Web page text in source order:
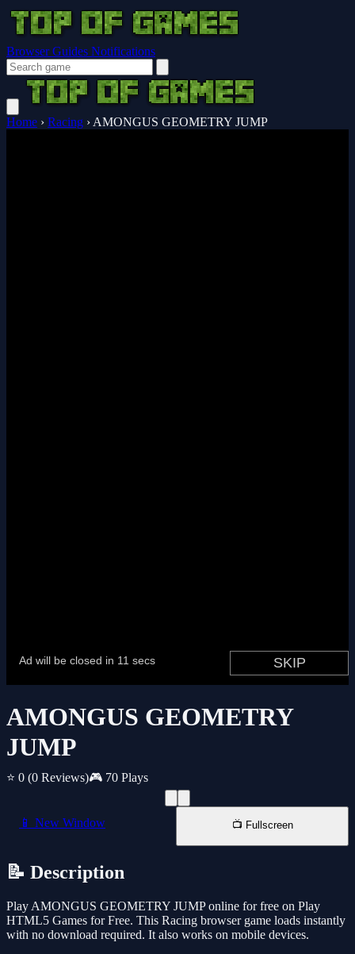
Browser Guides Notifications
Home › Racing › AMONGUS GEOMETRY JUMP
AMONGUS GEOMETRY
JUMP
⭐ 0 (0 Reviews)🎮 70 Plays
📱 New Window 📺 Fullscreen
📝 Description
Play AMONGUS GEOMETRY JUMP online for free on Play
HTML5 Games for Free. This Racing browser game loads instantly
with no download required. It also works on mobile devices.